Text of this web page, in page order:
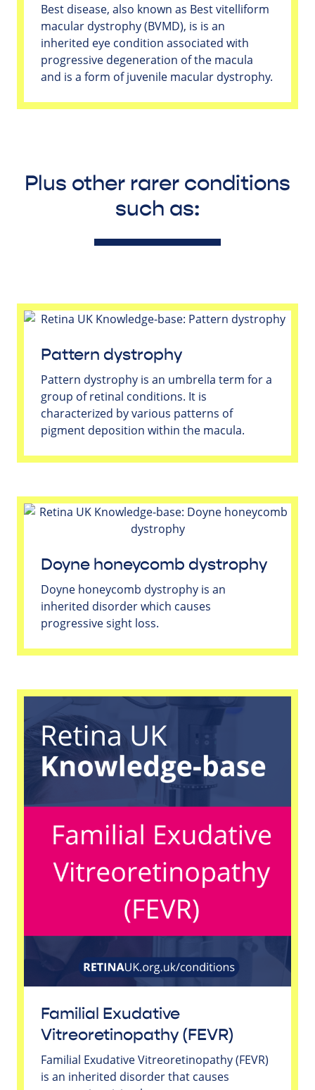
Best disease, also known as Best vitelliform
macular dystrophy (BVMD), is is an
inherited eye condition associated with
progressive degeneration of the macula
and is a form of juvenile macular dystrophy.
Plus other rarer conditions
such as:
Pattern dystrophy
Pattern dystrophy is an umbrella term for a
group of retinal conditions. It is
characterized by various patterns of
pigment deposition within the macula.
Doyne honeycomb dystrophy
Doyne honeycomb dystrophy is an
inherited disorder which causes
progressive sight loss.
Familial Exudative
Vitreoretinopathy (FEVR)
Familial Exudative Vitreoretinopathy (FEVR)
is an inherited disorder that causes